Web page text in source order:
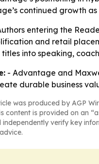
continued growth
entering the
and retail
titles into speaking,
- Advantage and
durable business
was produced by AGP
content is provided on an
independently verify key